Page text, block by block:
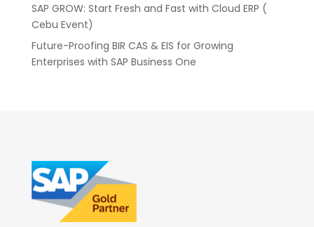
SAP GROW: Start Fresh and Fast with Cloud ERP (
Cebu Event)
Future-Proofing BIR CAS & EIS for Growing
Enterprises with SAP Business One